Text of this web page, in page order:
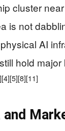
cluster
is not
AI
hold
[4][5][8][11]